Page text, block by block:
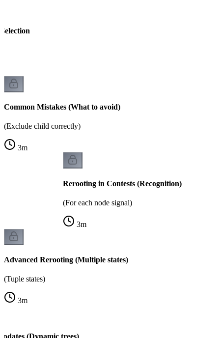
Common Mistakes (What to avoid)
(Exclude child correctly)
3m
Rerooting in Contests (Recognition)
(For each node signal)
3m
Advanced Rerooting (Multiple states)
(Tuple states)
3m
(Dynamic trees)